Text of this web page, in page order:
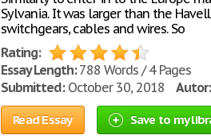
Sylvania. It was larger than the
switchgears, cables and wires. So
Rating:
Essay Length:788 Words / 4 Pages
Submitted:October 30, 2018 Autor:
Read Essay Save to my